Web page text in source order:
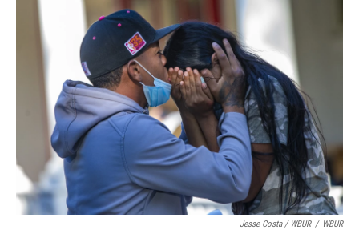
Jesse Costa / WBUR / WBUR